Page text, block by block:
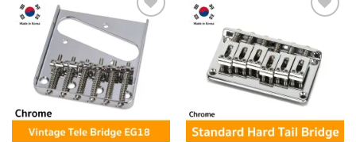
Add to
wishlist
wishlist